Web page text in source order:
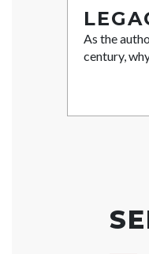
As the
century,